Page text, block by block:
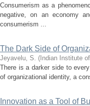
Consumerism as a
negative, on an economy
consumerism ...
The Dark Side of
Jeyavelu, S. ( Indian Institute
There is a darker side to
of organizational identity, a
Innovation as a Tool of